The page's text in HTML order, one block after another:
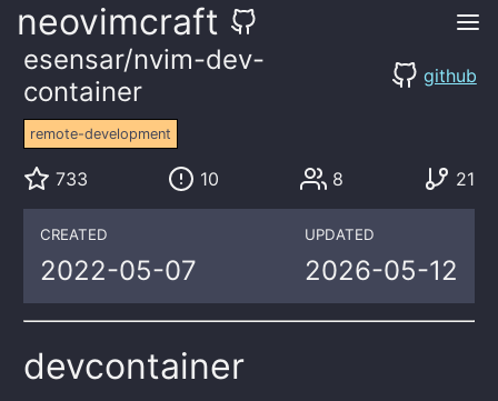
neovimcraft
esensar/nvim-dev-
container
github
remote-development
733 10 8 21
CREATED
2022-05-07
UPDATED
2026-05-12
devcontainer